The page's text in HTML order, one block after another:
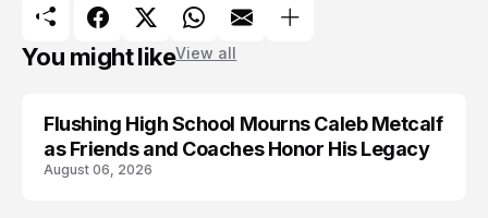
You might likeView all
Flushing High School Mourns Caleb Metcalf
as Friends and Coaches Honor His Legacy
August 06, 2026